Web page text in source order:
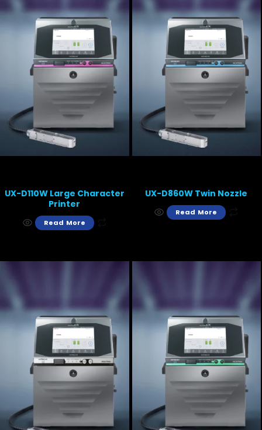
UX-D110W Large Character
Printer
Read More
UX-D860W Twin Nozzle
Read More